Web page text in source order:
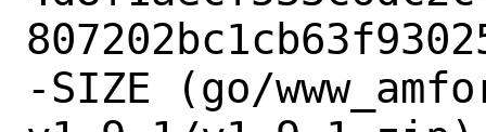
-SIZE (go/